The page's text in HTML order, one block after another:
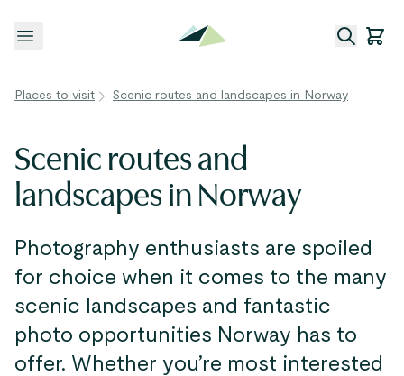
Open menu
Places to visit Scenic routes and landscapes in Norway
Scenic routes and
landscapes in Norway
Photography enthusiasts are spoiled
for choice when it comes to the many
scenic landscapes and fantastic
photo opportunities Norway has to
offer. Whether you’re most interested